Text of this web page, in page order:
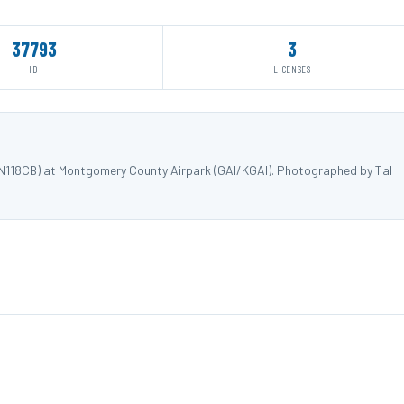
37793
ID
3
LICENSES
at Montgomery County Airpark (GAI/KGAI). Photographed by Tal